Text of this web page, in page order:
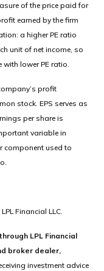
of the price paid for
earned by the firm
a higher PE ratio
unit of net income, so
with lower PE ratio.
profit
stock. EPS serves as
per share is
variable in
component used to
Financial LLC.
LPL Financial
broker dealer,
investment advice